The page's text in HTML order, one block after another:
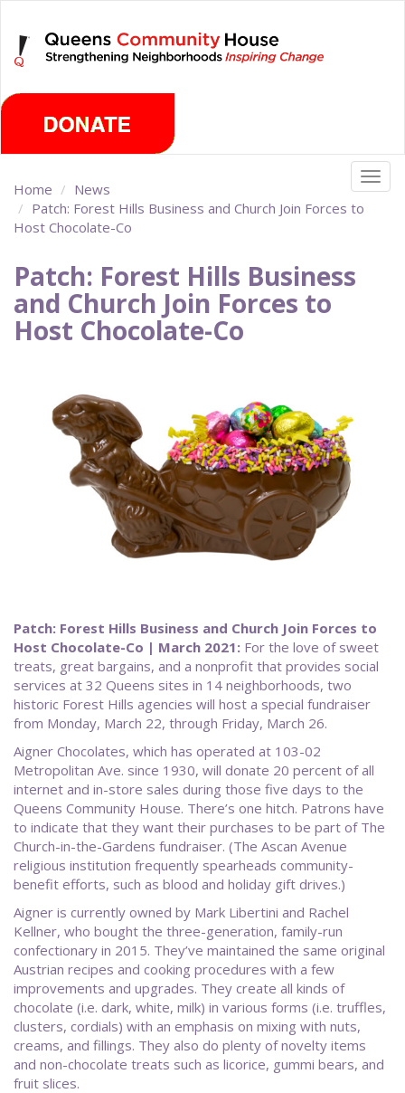
main
content
Home
News
Patch: Forest Hills Business and Church Join Forces to
Host Chocolate-Co
Patch: Forest Hills Business
and Church Join Forces to
Host Chocolate-Co
Patch: Forest Hills Business and Church Join Forces to
Host Chocolate-Co | March 2021: For the love of sweet
treats, great bargains, and a nonprofit that provides social
services at 32 Queens sites in 14 neighborhoods, two
historic Forest Hills agencies will host a special fundraiser
from Monday, March 22, through Friday, March 26.
Aigner Chocolates, which has operated at 103-02
Metropolitan Ave. since 1930, will donate 20 percent of all
internet and in-store sales during those five days to the
Queens Community House. There’s one hitch. Patrons have
to indicate that they want their purchases to be part of The
Church-in-the-Gardens fundraiser. (The Ascan Avenue
religious institution frequently spearheads community-
benefit efforts, such as blood and holiday gift drives.)
Aigner is currently owned by Mark Libertini and Rachel
Kellner, who bought the three-generation, family-run
confectionary in 2015. They’ve maintained the same original
Austrian recipes and cooking procedures with a few
improvements and upgrades. They create all kinds of
chocolate (i.e. dark, white, milk) in various forms (i.e. truffles,
clusters, cordials) with an emphasis on mixing with nuts,
creams, and fillings. They also do plenty of novelty items
and non-chocolate treats such as licorice, gummi bears, and
fruit slices.